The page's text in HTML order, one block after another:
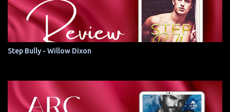
Step Bully - Willow Dixon